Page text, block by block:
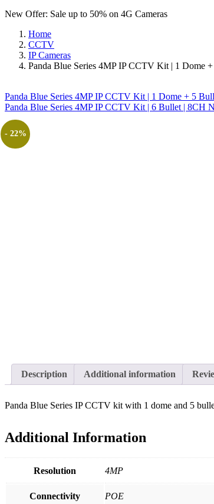
New Offer: Sale up to 50% on 4G Cameras
Home
CCTV
IP Cameras
Panda Blue Series 4MP IP CCTV Kit | 1 Dome
Panda Blue Series 4MP IP CCTV Kit | 1 Dome + 5
Panda Blue Series 4MP IP CCTV Kit | 6 Bullet | 8CH
- 22%
Description Additional information
Panda Blue Series IP CCTV kit with 1 dome and 5
Additional Information
Resolution 4MP
Connectivity POE